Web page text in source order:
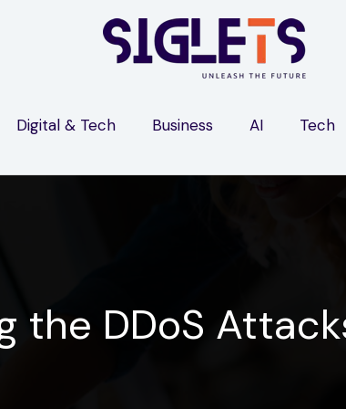
Digital & Tech Business AI Tech
the DDoS